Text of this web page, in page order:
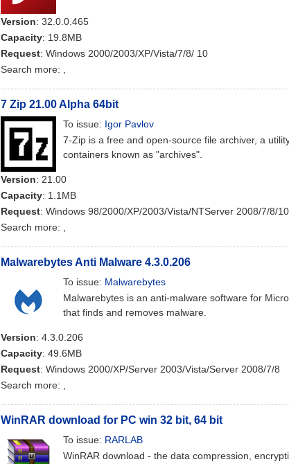
Version: 32.0.0.465
Capacity: 19.8MB
Request: Windows 2000/2003/XP/Vista/7/8/ 10
Search more:
7 Zip 21.00 Alpha 64bit
To issue: Igor Pavlov
7-Zip is a free and open-source file archiver, a
containers known as "archives".
Version: 21.00
Capacity: 1.1MB
Request: Windows 98/2000/XP/2003/Vista/NTServer 2008/7/8/10
Search more:
Malwarebytes Anti Malware 4.3.0.206
To issue: Malwarebytes
Malwarebytes is an anti-malware software for
that finds and removes malware.
Version: 4.3.0.206
Capacity: 49.6MB
Request: Windows 2000/XP/Server 2003/Vista/Server 2008/7/8
Search more:
WinRAR download for PC win 32 bit, 64 bit
To issue: RARLAB
WinRAR download - the data compression,